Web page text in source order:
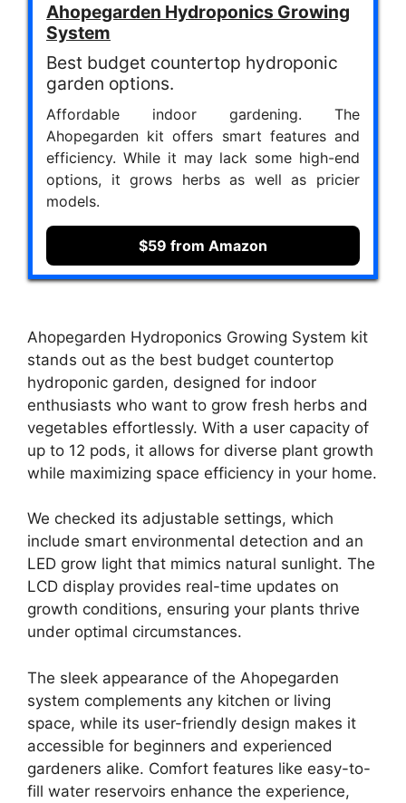
Ahopegarden Hydroponics Growing
System
Best budget countertop hydroponic
garden options.
Affordable indoor gardening. The
Ahopegarden kit offers smart features and
efficiency. While it may lack some high-end
options, it grows herbs as well as pricier
models.
$59 from Amazon
Ahopegarden Hydroponics Growing System kit
stands out as the best budget countertop
hydroponic garden, designed for indoor
enthusiasts who want to grow fresh herbs and
vegetables effortlessly. With a user capacity of
up to 12 pods, it allows for diverse plant growth
while maximizing space efficiency in your home.
We checked its adjustable settings, which
include smart environmental detection and an
LED grow light that mimics natural sunlight. The
LCD display provides real-time updates on
growth conditions, ensuring your plants thrive
under optimal circumstances.
The sleek appearance of the Ahopegarden
system complements any kitchen or living
space, while its user-friendly design makes it
accessible for beginners and experienced
gardeners alike. Comfort features like easy-to-
fill water reservoirs enhance the experience,